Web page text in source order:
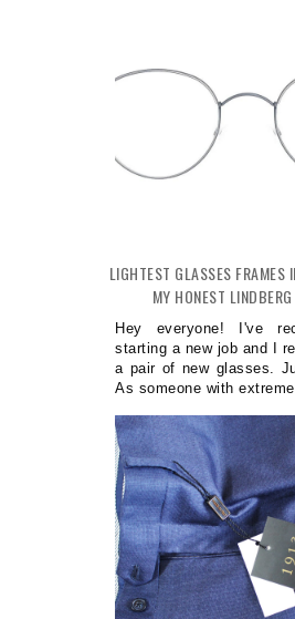
LIGHTEST GLASSES FRAMES
MY HONEST
Hey everyone! I've
starting a new job and I
a pair of new glasses.
As someone with